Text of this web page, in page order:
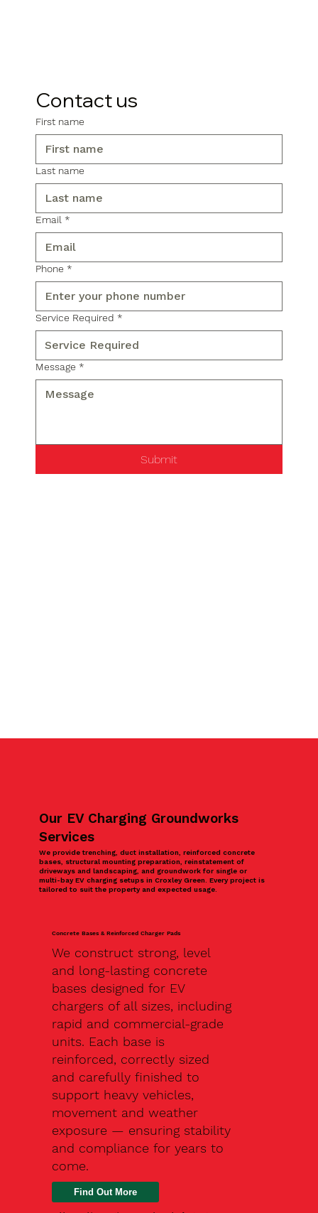
Contact us
First name
Last name
Email *
Phone *
Service Required *
Message *
Submit
Our EV Charging Groundworks
Services
We provide trenching, duct installation, reinforced concrete
bases, structural mounting preparation, reinstatement of
driveways and landscaping, and groundwork for single or
multi-bay EV charging setups in Croxley Green. Every project is
tailored to suit the property and expected usage.
Concrete Bases & Reinforced Charger Pads
We construct strong, level
and long-lasting concrete
bases designed for EV
chargers of all sizes, including
rapid and commercial-grade
units. Each base is
reinforced, correctly sized
and carefully finished to
support heavy vehicles,
movement and weather
exposure — ensuring stability
and compliance for years to
come.
Find Out More